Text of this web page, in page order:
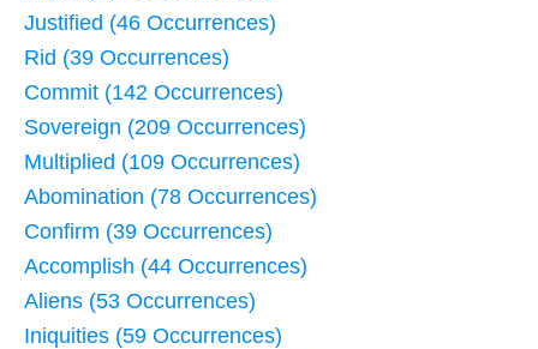
Justified (46 Occurrences)
Rid (39 Occurrences)
Commit (142 Occurrences)
Sovereign (209 Occurrences)
Multiplied (109 Occurrences)
Abomination (78 Occurrences)
Confirm (39 Occurrences)
Accomplish (44 Occurrences)
Aliens (53 Occurrences)
Iniquities (59 Occurrences)